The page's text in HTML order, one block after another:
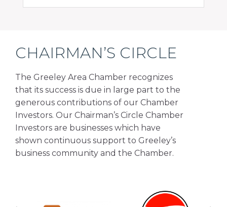
CHAIRMAN’S CIRCLE
The Greeley Area Chamber recognizes
that its success is due in large part to the
generous contributions of our Chamber
Investors. Our Chairman’s Circle Chamber
Investors are businesses which have
shown continuous support to Greeley’s
business community and the Chamber.